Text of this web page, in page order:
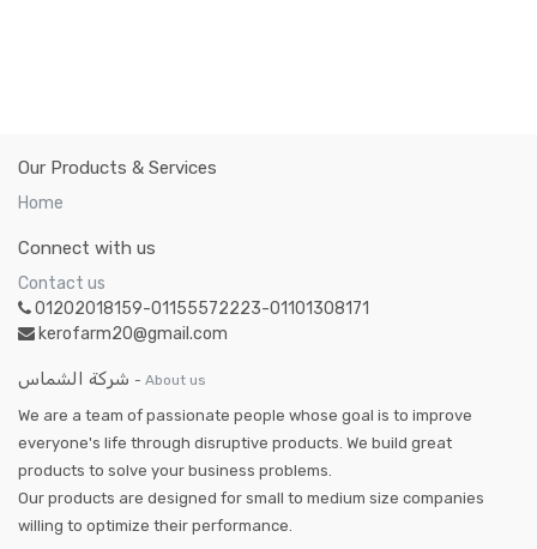
Our Products & Services
Home
Connect with us
Contact us
01202018159-01155572223-01101308171
kerofarm20@gmail.com
شركة الشماس - About us
We are a team of passionate people whose goal is to improve
everyone's life through disruptive products. We build great
products to solve your business problems.
Our products are designed for small to medium size companies
willing to optimize their performance.